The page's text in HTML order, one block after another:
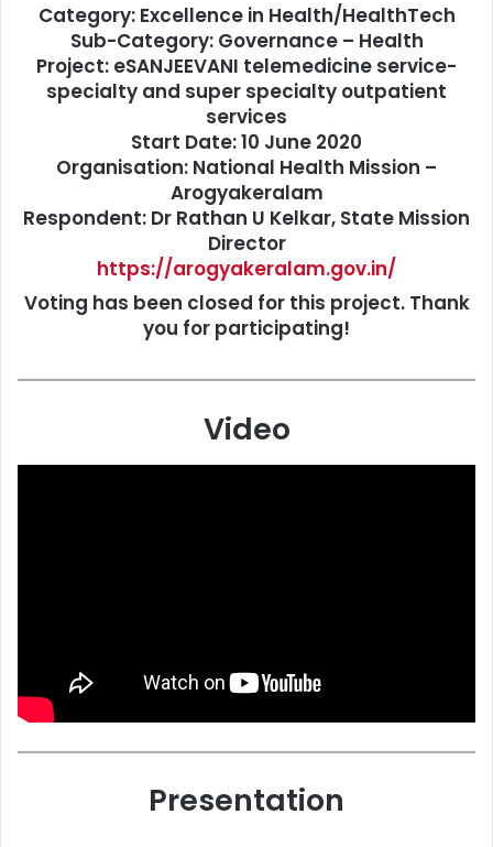
Category: Excellence in Health/HealthTech
Sub-Category: Governance – Health
Project: eSANJEEVANI telemedicine service-
specialty and super specialty outpatient
services
Start Date:10 June 2020
Organisation: National Health Mission –
Arogyakeralam
Respondent: Dr Rathan U Kelkar, State Mission
Director
https://arogyakeralam.gov.in/
Voting has been closed for this project. Thank
you for participating!
Video
Presentation